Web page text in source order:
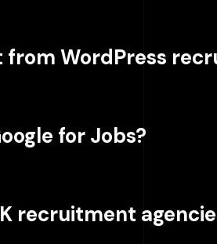
from WordPress
for Jobs?
recruitment